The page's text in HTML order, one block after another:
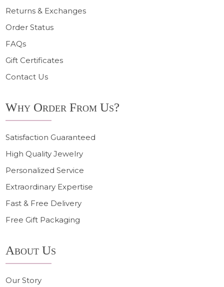
Returns & Exchanges
Order Status
FAQs
Gift Certificates
Contact Us
Why Order From Us?
Satisfaction Guaranteed
High Quality Jewelry
Personalized Service
Extraordinary Expertise
Fast & Free Delivery
Free Gift Packaging
About Us
Our Story